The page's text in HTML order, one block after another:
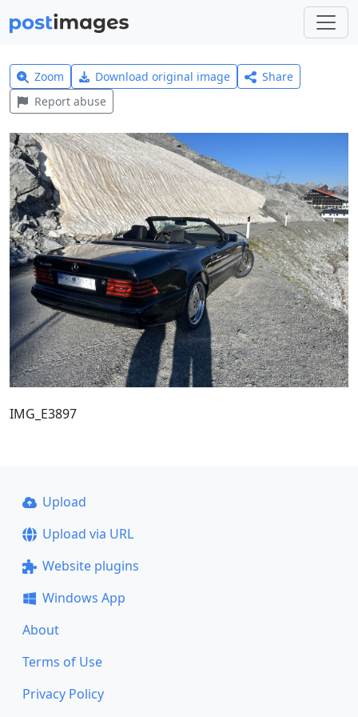
Zoom Download original image
Share
Report abuse
IMG_E3897
Upload
Upload via URL
Website plugins
Windows App
About
Terms of Use
Privacy Policy